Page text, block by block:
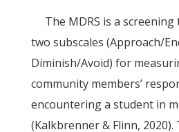
The MDRS is a
two subscales (Approach/
Diminish/Avoid) for
community members’
encountering a student in
(Kalkbrenner & Flinn,